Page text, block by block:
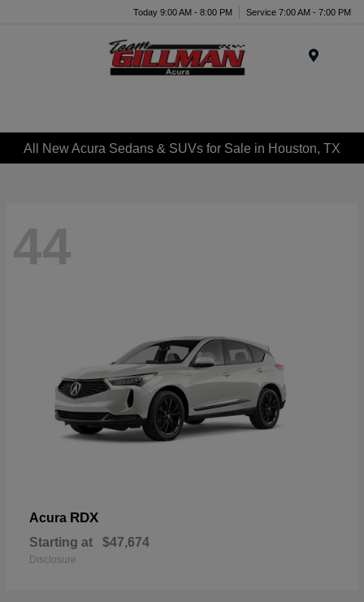
Today 9:00 AM - 8:00 PM Service 7:00 AM - 7:00 PM
All New Acura Sedans & SUVs for Sale in Houston, TX
44
Acura RDX
Starting at $47,674
Disclosure